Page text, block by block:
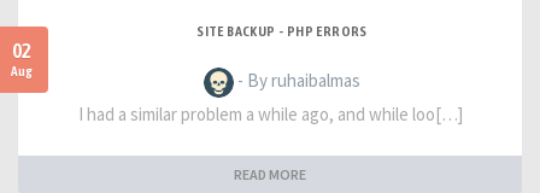
02
Aug
SITE BACKUP - PHP ERRORS
- By ruhaibalmas
I had a similar problem a while ago, and while loo[…]
READ MORE